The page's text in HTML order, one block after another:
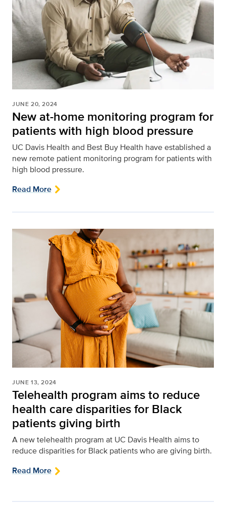
JUNE 20, 2024
New at-home monitoring program for
patients with high blood pressure
UC Davis Health and Best Buy Health have established a
new remote patient monitoring program for patients with
high blood pressure.
Read More
JUNE 13, 2024
Telehealth program aims to reduce
health care disparities for Black
patients giving birth
A new telehealth program at UC Davis Health aims to
reduce disparities for Black patients who are giving birth.
Read More